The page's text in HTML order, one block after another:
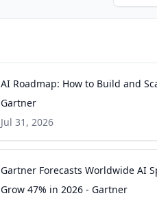
AI Roadmap: How to Build and
Gartner
Jul 31, 2026
Gartner Forecasts Worldwide AI
Grow 47% in 2026 - Gartner